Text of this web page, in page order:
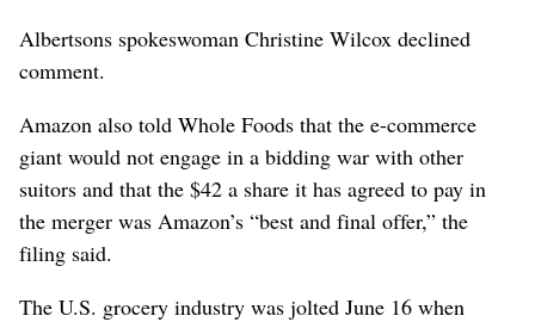
Albertsons spokeswoman Christine Wilcox declined
comment.
Amazon also told Whole Foods that the e-commerce
giant would not engage in a bidding war with other
suitors and that the $42 a share it has agreed to pay in
the merger was Amazon’s “best and final offer,” the
filing said.
The U.S. grocery industry was jolted June 16 when